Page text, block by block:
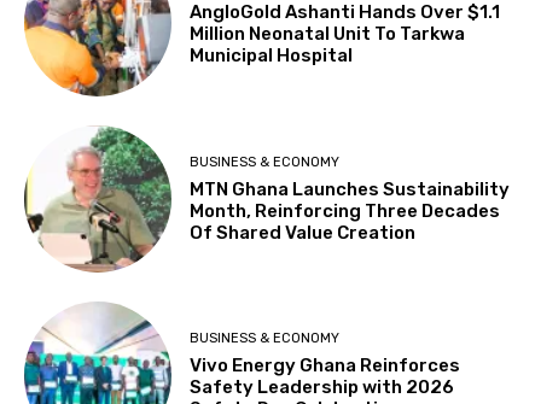
AngloGold Ashanti Hands Over $1.1
Million Neonatal Unit To Tarkwa
Municipal Hospital
BUSINESS & ECONOMY
MTN Ghana Launches Sustainability
Month, Reinforcing Three Decades
Of Shared Value Creation
BUSINESS & ECONOMY
Vivo Energy Ghana Reinforces
Safety Leadership with 2026